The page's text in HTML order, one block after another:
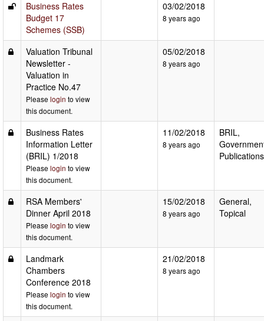
Business Rates
Budget 17
Schemes (SSB)
03/02/2018
8 years ago
Valuation Tribunal
Newsletter -
Valuation in
Practice No.47
Please login to view
this document.
05/02/2018
8 years ago
Business Rates
Information Letter
(BRIL) 1/2018
Please login to view
this document.
11/02/2018
8 years ago
BRIL,
Publications
RSA Members'
Dinner April 2018
Please login to view
this document.
15/02/2018
8 years ago
General,
Topical
Landmark
Chambers
Conference 2018
Please login to view
this document.
21/02/2018
8 years ago